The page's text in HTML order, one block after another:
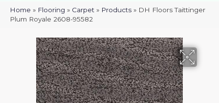
Home » Flooring » Carpet » Products » DH Floors Taittinger
Plum Royale 2608-95582